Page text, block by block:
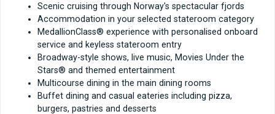
Scenic cruising through Norway's spectacular fjords
Accommodation in your selected stateroom category
MedallionClass® experience with personalised onboard
service and keyless stateroom entry
Broadway-style shows, live music, Movies Under the
Stars® and themed entertainment
Multicourse dining in the main dining rooms
Buffet dining and casual eateries including pizza,
burgers, pastries and desserts